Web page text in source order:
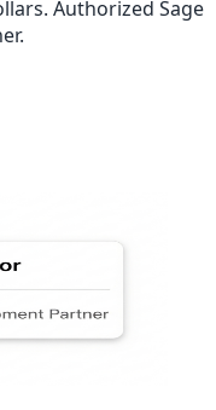
Authorized Sage